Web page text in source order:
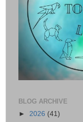
BLOG ARCHIVE
► 2026 (41)